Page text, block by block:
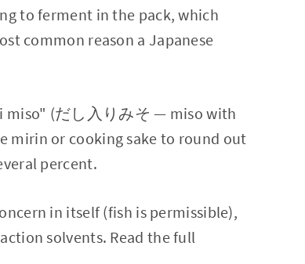
to ferment in the pack, which
common reason a Japanese
miso" (だし入りみそ — miso with
mirin or cooking sake to round out
percent.
in itself (fish is permissible),
solvents. Read the full